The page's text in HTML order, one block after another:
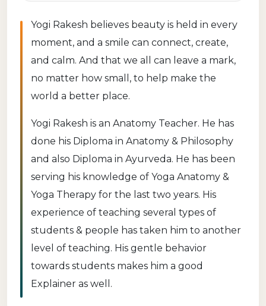
Yogi Rakesh believes beauty is held in every
moment, and a smile can connect, create,
and calm. And that we all can leave a mark,
no matter how small, to help make the
world a better place.
Yogi Rakesh is an Anatomy Teacher. He has
done his Diploma in Anatomy & Philosophy
and also Diploma in Ayurveda. He has been
serving his knowledge of Yoga Anatomy &
Yoga Therapy for the last two years. His
experience of teaching several types of
students & people has taken him to another
level of teaching. His gentle behavior
towards students makes him a good
Explainer as well.